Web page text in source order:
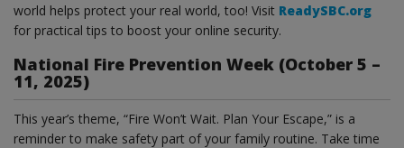
world helps protect your real world, too! Visit ReadySBC.org
for practical tips to boost your online security.
National Fire Prevention Week (October 5 –
11, 2025)
This year’s theme, “Fire Won’t Wait. Plan Your Escape,” is a
reminder to make safety part of your family routine. Take time